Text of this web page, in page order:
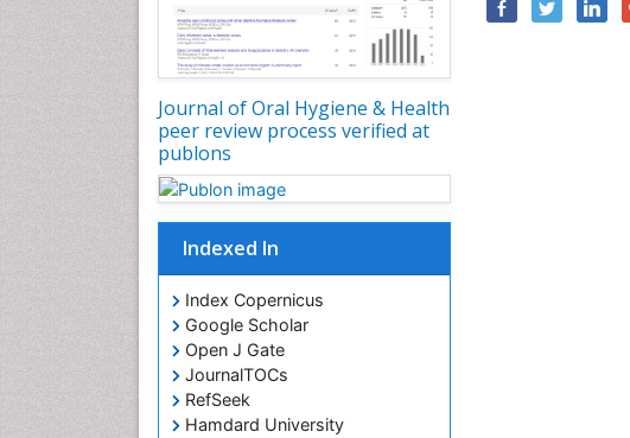
Journal of Oral Hygiene & Health
peer review process verified at
publons
Indexed In
Index Copernicus
Google Scholar
Open J Gate
JournalTOCs
RefSeek
Hamdard University